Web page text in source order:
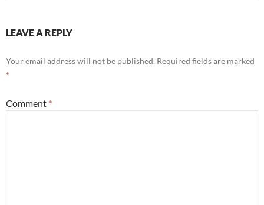
LEAVE A REPLY
Your email address will not be published. Required fields are marked
*
Comment *